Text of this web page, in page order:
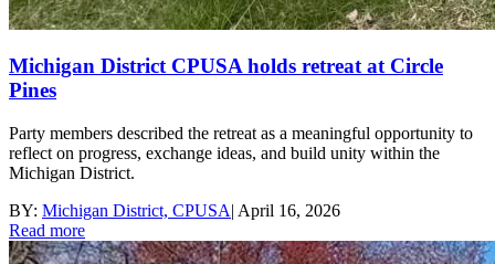
Michigan District CPUSA holds retreat at Circle
Pines
Party members described the retreat as a meaningful opportunity to
reflect on progress, exchange ideas, and build unity within the
Michigan District.
BY: Michigan District, CPUSA| April 16, 2026
Read more